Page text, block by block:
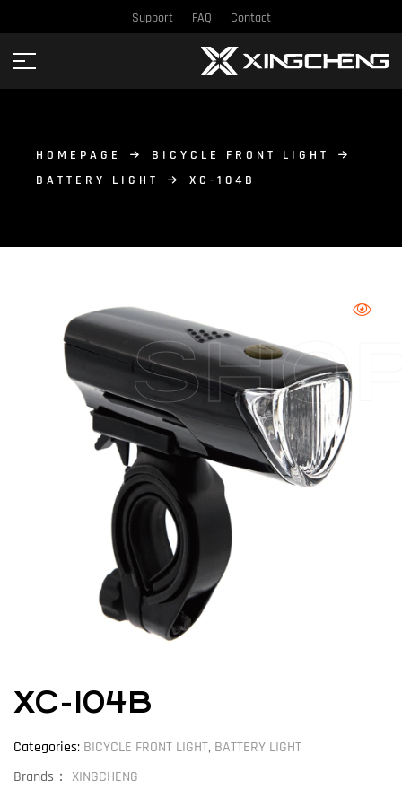
Support FAQ Contact
HOMEPAGE
BICYCLE FRONT LIGHT
BATTERY LIGHT
XC-104B
XC-104B
Categories: BICYCLE FRONT LIGHT, BATTERY LIGHT
Brands： XINGCHENG